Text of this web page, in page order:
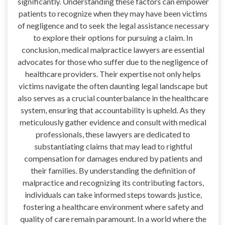
patients to recognize when they may have been victims
of negligence and to seek the legal assistance necessary
to explore their options for pursuing a claim. In
conclusion, medical malpractice lawyers are essential
advocates for those who suffer due to the negligence of
healthcare providers. Their expertise not only helps
victims navigate the often daunting legal landscape but
also serves as a crucial counterbalance in the healthcare
system, ensuring that accountability is upheld. As they
meticulously gather evidence and consult with medical
professionals, these lawyers are dedicated to
substantiating claims that may lead to rightful
compensation for damages endured by patients and
their families. By understanding the definition of
malpractice and recognizing its contributing factors,
individuals can take informed steps towards justice,
fostering a healthcare environment where safety and
quality of care remain paramount. In a world where the